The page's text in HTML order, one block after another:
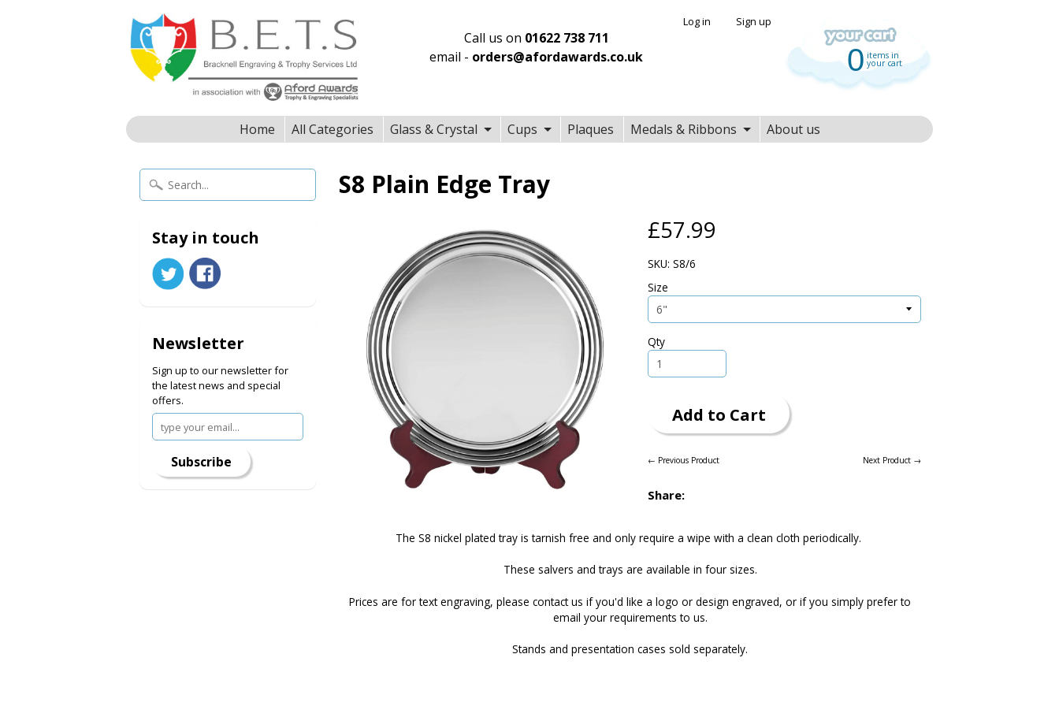
Call us on 01622 738 711
email - orders@afordawards.co.uk
Log in Sign up
0 items in
your cart
Home All Categories Glass & Crystal Cups Plaques Medals & Ribbons About us
Stay in touch
Newsletter
Sign up to our newsletter for
the latest news and special
offers.
Subscribe
S8 Plain Edge Tray
£57.99
SKU: S8/6
Size
Qty
Add to Cart
← Previous Product Next Product →
Share:
The S8 nickel plated tray is tarnish free and only require a wipe with a clean cloth periodically.
These salvers and trays are available in four sizes.
Prices are for text engraving, pleasecontact us if you'd like a logo or design engraved, or if you simply prefer to
email your requirements to us.
Stands and presentation cases sold separately.